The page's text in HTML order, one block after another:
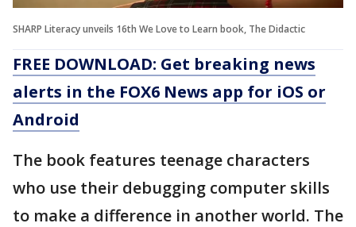
SHARP Literacy unveils 16th We Love to Learn book, The Didactic
FREE DOWNLOAD: Get breaking news
alerts in the FOX6 News app for iOS or
Android
The book features teenage characters
who use their debugging computer skills
to make a difference in another world. The